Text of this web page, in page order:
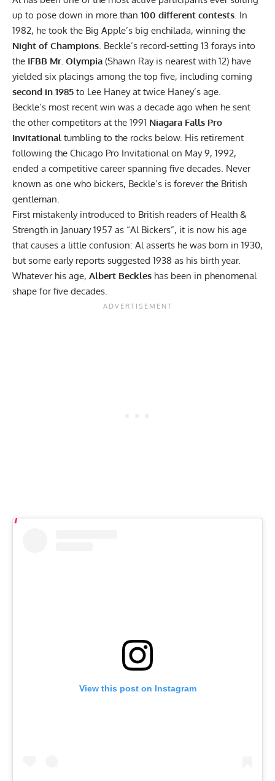
up to pose down in more than 100 different contests. In
1982, he took the Big Apple’s big enchilada, winning the
Night of Champions. Beckle’s record-setting 13 forays into
the IFBB Mr. Olympia (Shawn Ray is nearest with 12) have
yielded six placings among the top five, including coming
second in 1985 to Lee Haney at twice Haney’s age.
Beckle’s most recent win was a decade ago when he sent
the other competitors at the 1991 Niagara Falls Pro
Invitationaltumbling to the rocks below. His retirement
following the Chicago Pro Invitational on May 9, 1992,
ended a competitive career spanning five decades. Never
known as one who bickers, Beckle’s is forever the British
gentleman.
First mistakenly introduced to British readers of Health &
Strength in January 1957 as “Al Bickers”, it is now his age
that causes a little confusion: Al asserts he was born in 1930,
but some early reports suggested 1938 as his birth year.
Whatever his age, Albert Beckles has been in phenomenal
shape for five decades.
View this post on Instagram